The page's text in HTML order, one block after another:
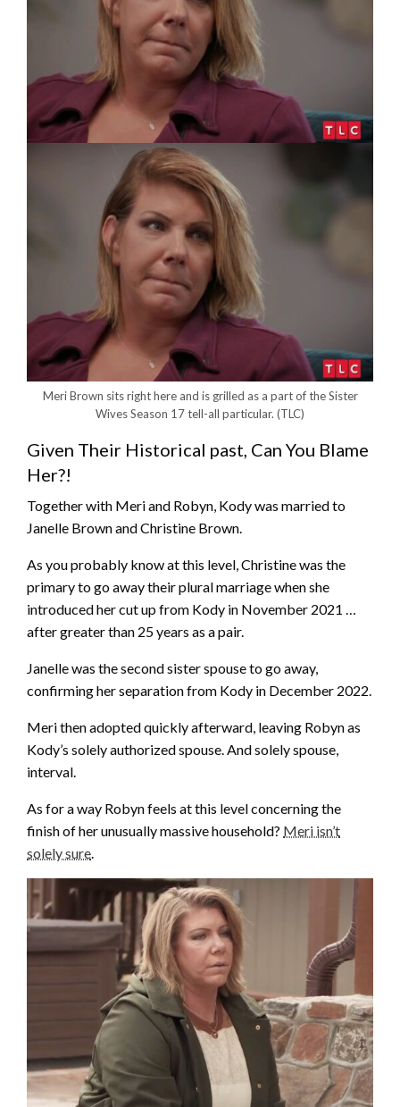
Meri Brown sits right here and is grilled as a part of the Sister
Wives Season 17 tell-all particular. (TLC)
Given Their Historical past, Can You Blame
Her?!
Together with Meri and Robyn, Kody was married to
Janelle Brown and Christine Brown.
As you probably know at this level, Christine was the
primary to go away their plural marriage when she
introduced her cut up from Kody in November 2021 …
after greater than 25 years as a pair.
Janelle was the second sister spouse to go away,
confirming her separation from Kody in December 2022.
Meri then adopted quickly afterward, leaving Robyn as
Kody’s solely authorized spouse. And solely spouse,
interval.
As for a way Robyn feels at this level concerning the
finish of her unusually massive household? Meri isn’t
solely sure.